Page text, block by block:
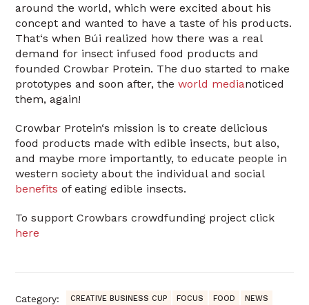
around the world, which were excited about his
concept and wanted to have a taste of his products.
That‘s when Búi realized how there was a real
demand for insect infused food products and
founded Crowbar Protein. The duo started to make
prototypes and soon after, theworld medianoticed
them, again!
Crowbar Protein‘s mission is to create delicious
food products made with edible insects, but also,
and maybe more importantly, to educate people in
western society about the individual and social
benefits of eating edible insects.
To support Crowbars crowdfunding project click
here
Category: CREATIVE BUSINESS CUP FOCUS FOOD NEWS